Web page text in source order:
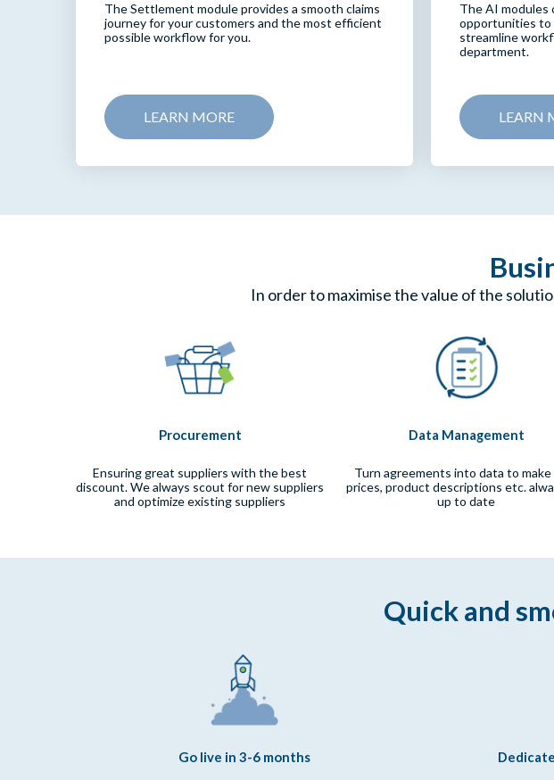
The Settlement module provides a smooth claims
journey for your customers and the most efficient
possible workflow for you.
LEARN MORE
The AI modules
opportunities to
streamline
department.
LEARN
In order to maximise the value of the
Procurement
Ensuring great suppliers with the best
discount. We always scout for new suppliers
and optimize existing suppliers
Data Management
Turn agreements into data to make
prices, product descriptions etc.
up to date
Quick and
Go live in 3-6 months